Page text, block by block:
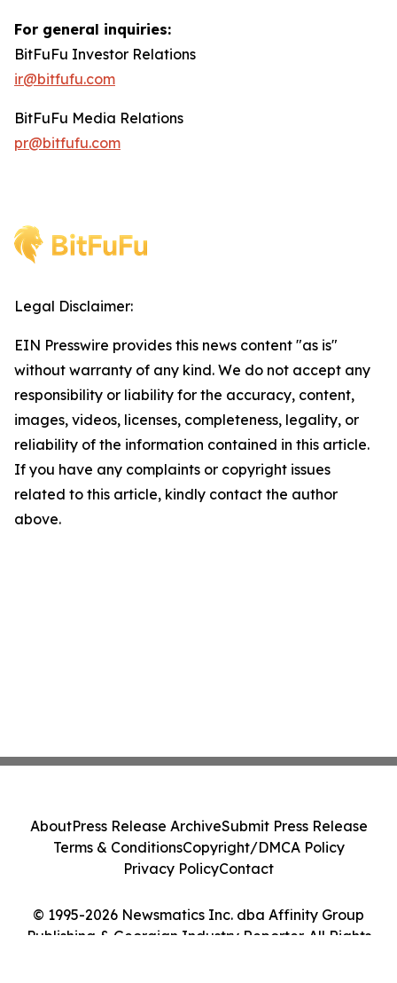
For general inquiries:
BitFuFu Investor Relations
ir@bitfufu.com
BitFuFu Media Relations
pr@bitfufu.com
Legal Disclaimer:
EIN Presswire provides this news content "as is"
without warranty of any kind. We do not accept any
responsibility or liability for the accuracy, content,
images, videos, licenses, completeness, legality, or
reliability of the information contained in this article.
If you have any complaints or copyright issues
related to this article, kindly contact the author
above.
© 1995-2026 Newsmatics Inc. dba Affinity Group
Publishing & Georgian Industry Reporter. All Rights
AboutPress Release ArchiveSubmit Press Release
Terms & ConditionsCopyright/DMCA Policy
Privacy PolicyContact